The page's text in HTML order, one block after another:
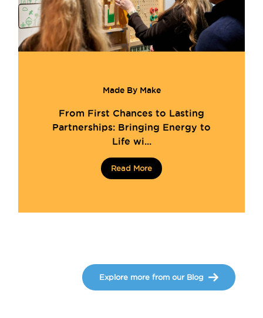
Made By Make
From First Chances to Lasting
Partnerships: Bringing Energy to
Life wi...
Read More
Explore more from our Blog